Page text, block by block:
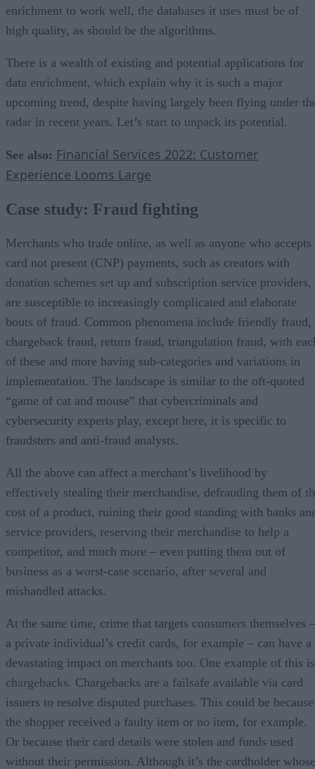
enrichment to work well, the databases it uses must be of
high quality, as should be the algorithms.
There is a wealth of existing and potential applications for
data enrichment, which explain why it is such a major
upcoming trend, despite having largely been flying under
radar in recent years. Let’s start to unpack its potential.
See also: Financial Services 2022: Customer
Experience Looms Large
Case study: Fraud fighting
Merchants who trade online, as well as anyone who accepts
card not present (CNP) payments, such as creators with
donation schemes set up and subscription service providers,
are susceptible to increasingly complicated and elaborate
bouts of fraud. Common phenomena include friendly fraud,
chargeback fraud, return fraud, triangulation fraud, with
of these and more having sub-categories and variations in
implementation. The landscape is similar to the oft-quoted
“game of cat and mouse” that cybercriminals and
cybersecurity experts play, except here, it is specific to
fraudsters and anti-fraud analysts.
All the above can affect a merchant’s livelihood by
effectively stealing their merchandise, defrauding them of
cost of a product, ruining their good standing with banks
service providers, reserving their merchandise to help a
competitor, and much more – even putting them out of
business as a worst-case scenario, after several and
mishandled attacks.
At the same time, crime that targets consumers themselves –
a private individual’s credit cards, for example – can have a
devastating impact on merchants too. One example of this is
chargebacks. Chargebacks are a failsafe available via card
issuers to resolve disputed purchases. This could be because
the shopper received a faulty item or no item, for example.
Or because their card details were stolen and funds used
without their permission. Although it’s the cardholder whose